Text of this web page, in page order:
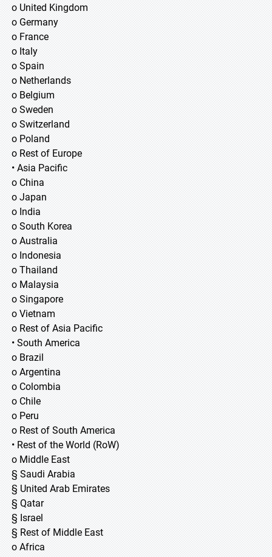
o United Kingdom
o Germany
o France
o Italy
o Spain
o Netherlands
o Belgium
o Sweden
o Switzerland
o Poland
o Rest of Europe
• Asia Pacific
o China
o Japan
o India
o South Korea
o Australia
o Indonesia
o Thailand
o Malaysia
o Singapore
o Vietnam
o Rest of Asia Pacific
• South America
o Brazil
o Argentina
o Colombia
o Chile
o Peru
o Rest of South America
• Rest of the World (RoW)
o Middle East
§ Saudi Arabia
§ United Arab Emirates
§ Qatar
§ Israel
§ Rest of Middle East
o Africa